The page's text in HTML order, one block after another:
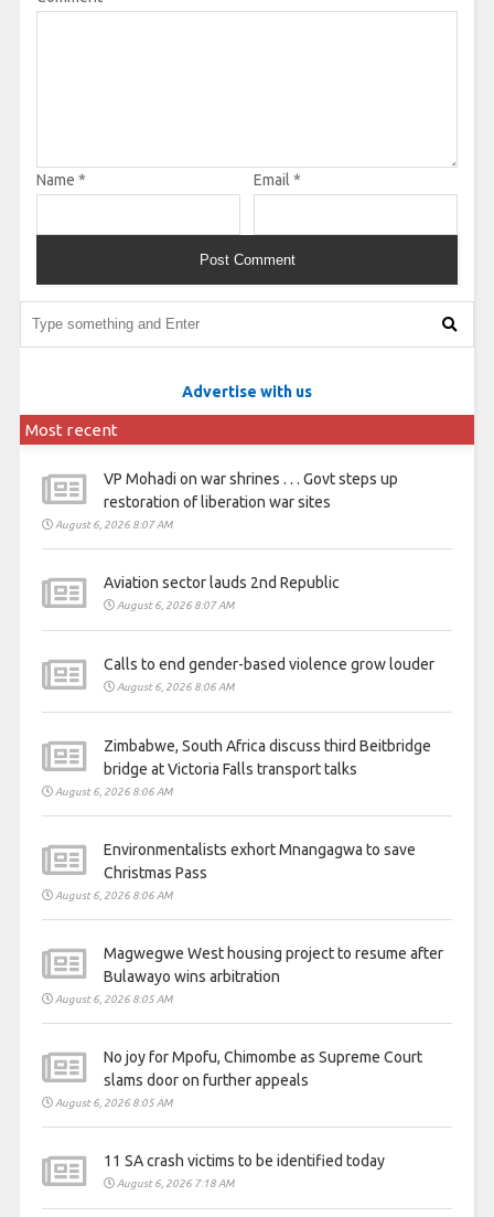
Name * Email *
Advertise with us
Most recent
VP Mohadi on war shrines . . . Govt steps up
restoration of liberation war sites
August 6, 2026 8:07 AM
Aviation sector lauds 2nd Republic
August 6, 2026 8:07 AM
Calls to end gender-based violence grow louder
August 6, 2026 8:06 AM
Zimbabwe, South Africa discuss third Beitbridge
bridge at Victoria Falls transport talks
August 6, 2026 8:06 AM
Environmentalists exhort Mnangagwa to save
Christmas Pass
August 6, 2026 8:06 AM
Magwegwe West housing project to resume after
Bulawayo wins arbitration
August 6, 2026 8:05 AM
No joy for Mpofu, Chimombe as Supreme Court
slams door on further appeals
August 6, 2026 8:05 AM
11 SA crash victims to be identified today
August 6, 2026 7:18 AM